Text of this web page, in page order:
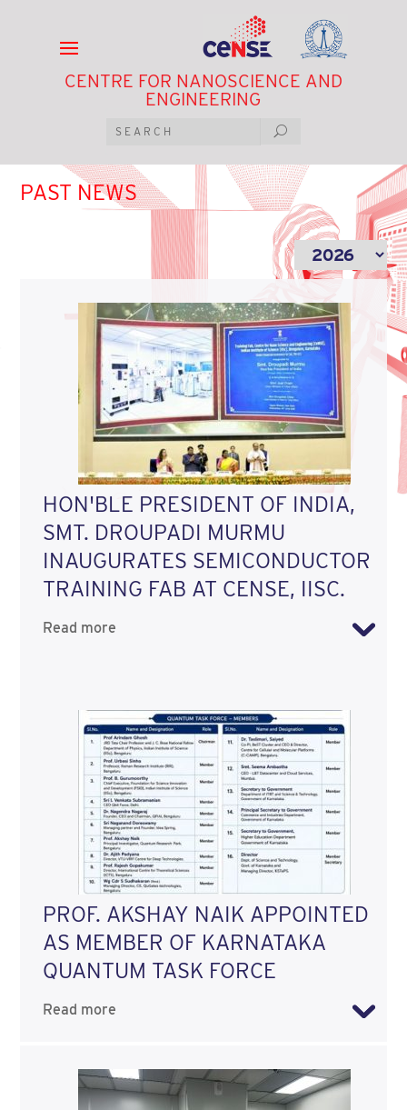
CENTRE FOR NANOSCIENCE AND
ENGINEERING
PAST NEWS
HON'BLE PRESIDENT OF INDIA,
SMT. DROUPADI MURMU
INAUGURATES SEMICONDUCTOR
TRAINING FAB AT CENSE, IISC.
Read more
PROF. AKSHAY NAIK APPOINTED
AS MEMBER OF KARNATAKA
QUANTUM TASK FORCE
Read more